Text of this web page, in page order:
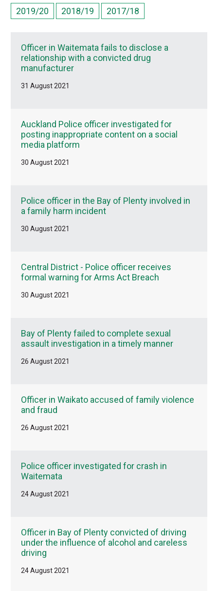
2019/20 2018/19 2017/18
Officer in Waitemata fails to disclose a
relationship with a convicted drug
manufacturer
31 August 2021
Auckland Police officer investigated for
posting inappropriate content on a social
media platform
30 August 2021
Police officer in the Bay of Plenty involved in
a family harm incident
30 August 2021
Central District - Police officer receives
formal warning for Arms Act Breach
30 August 2021
Bay of Plenty failed to complete sexual
assault investigation in a timely manner
26 August 2021
Officer in Waikato accused of family violence
and fraud
26 August 2021
Police officer investigated for crash in
Waitemata
24 August 2021
Officer in Bay of Plenty convicted of driving
under the influence of alcohol and careless
driving
24 August 2021